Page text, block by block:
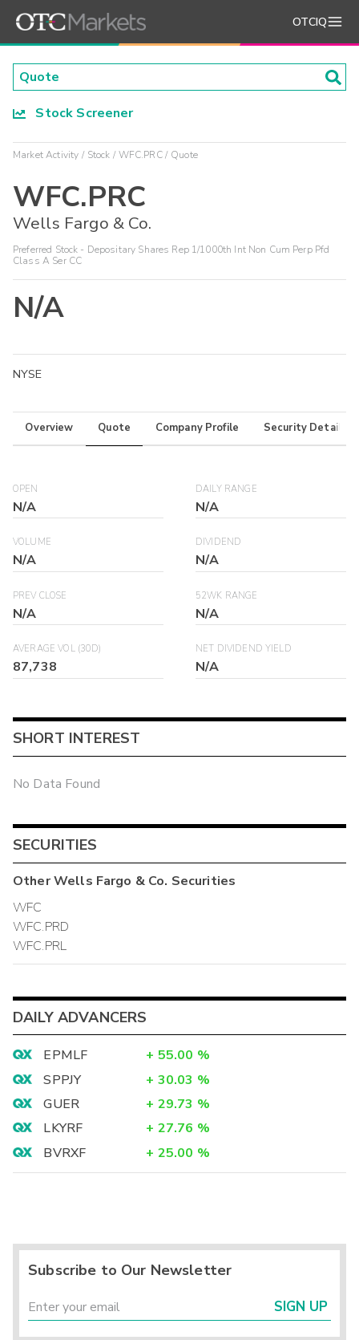
OTCIQ
Stock Screener
Market Activity Stock WFC.PRC Quote
WFC.PRC
Wells Fargo & Co.
Preferred Stock - Depositary Shares Rep 1/1000th Int Non Cum Perp Pfd
Class A Ser CC
N/A
NYSE
Overview Quote Company Profile Security Details
OPEN
N/A
DAILY RANGE
N/A
VOLUME
N/A
DIVIDEND
N/A
PREV CLOSE
N/A
52WK RANGE
N/A
AVERAGE VOL (30D)
87,738
NET DIVIDEND YIELD
N/A
SHORT INTEREST
No Data Found
SECURITIES
OtherWells Fargo & Co. Securities
WFC
WFC.PRD
WFC.PRL
DAILY ADVANCERS
EPMLF + 55.00 %
SPPJY
+ 30.03 %
GUER
+ 29.73 %
LKYRF
+ 27.76 %
BVRXF
+ 25.00 %
Subscribe to Our Newsletter
SIGN UP